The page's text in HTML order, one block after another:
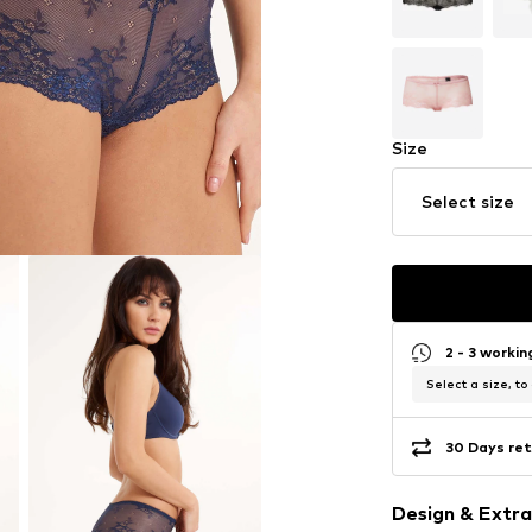
Size
Select size
2 - 3
Select a size, to
30 Days
Design &